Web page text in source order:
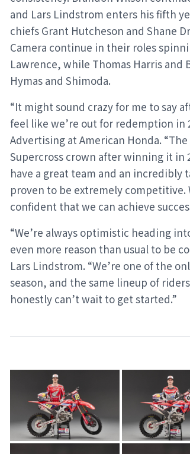
and Lars Lindstrom enters his fifth
chiefs Grant Hutcheson and Shane
Camera continue in their roles
Lawrence, while Thomas Harris
Hymas and Shimoda.
“It might sound crazy for me to say
feel like we’re out for redemption in
Advertising at American Honda.
Supercross crown after winning it in
have a great team and an
proven to be extremely
confident that we can achieve
“We’re always optimistic heading
even more reason than usual to be
Lars Lindstrom. “We’re one of the
season, and the same lineup of
honestly can’t wait to get started.”